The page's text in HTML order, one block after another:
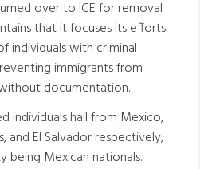
over to ICE for removal
that it focuses its efforts
individuals with criminal
immigrants from
documentation.
individuals hail from Mexico,
and El Salvador respectively,
being Mexican nationals.